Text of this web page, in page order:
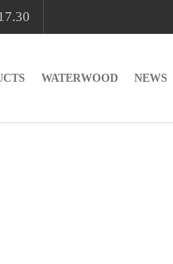
WATERWOOD NEWS